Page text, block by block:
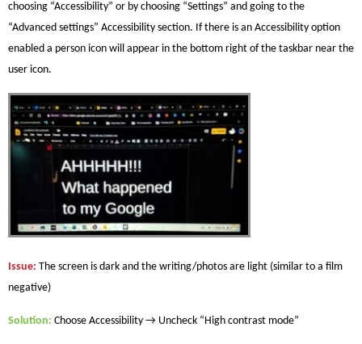
choosing “Accessibility” or by choosing “Settings” and going to the
“Advanced settings” Accessibility section. If there is an Accessibility option
enabled a person icon will appear in the bottom right of the taskbar near the
user icon.
Issue: The screen is dark and the writing/photos are light (similar to a film
negative)
Solution: Choose Accessibility → Uncheck “High contrast mode”